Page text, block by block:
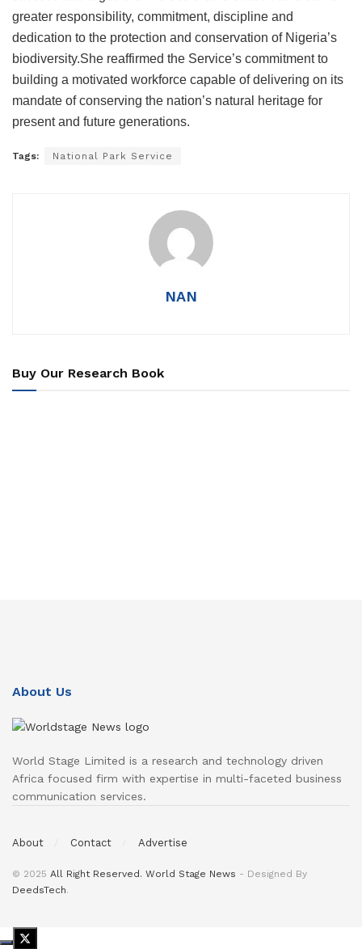
greater responsibility, commitment, discipline and
dedication to the protection and conservation of Nigeria’s
biodiversity.She reaffirmed the Service’s commitment to
building a motivated workforce capable of delivering on its
mandate of conserving the nation’s natural heritage for
present and future generations.
Tags: National Park Service
NAN
Buy Our Research Book
About Us
World Stage Limited is a research and technology driven
Africa focused firm with expertise in multi-faceted business
communication services.
About Contact Advertise
© 2025 All Right Reserved. World Stage News - Designed By
DeedsTech.